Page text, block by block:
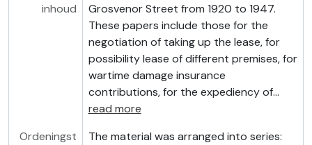
inhoud
Grosvenor Street from 1920 to 1947.
These papers include those for the
negotiation of taking up the lease, for
possibility lease of different premises, for
wartime damage insurance
contributions, for the expediency of…
read more
Ordeningst
The material was arranged into series: